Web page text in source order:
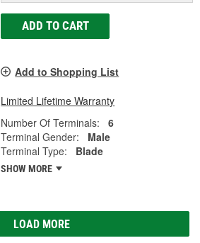
ADD TO CART
Add to Shopping List
Limited Lifetime Warranty
Number Of Terminals:
6
Terminal Gender:
Male
Terminal Type:
Blade
SHOW MORE
LOAD MORE